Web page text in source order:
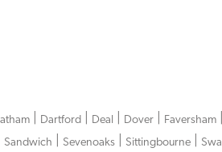
Dartford Deal Dover Faversham
Sandwich Sevenoaks Sittingbourne